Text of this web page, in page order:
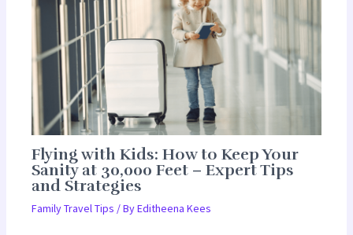
Flying with Kids: How to Keep Your
Sanity at 30,000 Feet – Expert Tips
and Strategies
Family Travel Tips / ByEditheena Kees